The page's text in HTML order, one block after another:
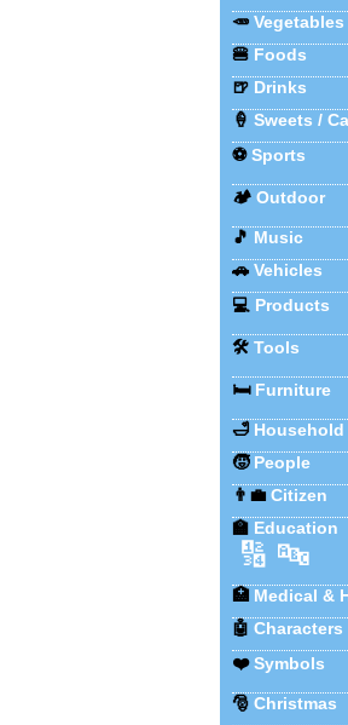
🥕 Vegetables
🍔 Foods
🍺 Drinks
🍦 Sweets /
⚽Sports
🏕️ Outdoor
🎵 Music
🚗 Vehicles
💻 Products
🛠️ Tools
🛏️ Furniture
🛁 Household
🧒 People
👨‍💼 Citizen
🏫 Education
🔢 🔤
🏥 Medical &
🤖 Characters
❤️Symbols
🎅 Christmas